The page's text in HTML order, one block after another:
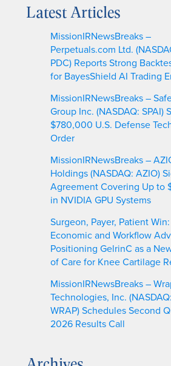
rLatest Articles
MissionIRNewsBreaks –
Perpetuals.com Ltd.
PDC) Reports Strong
for BayesShield AI Trading
MissionIRNewsBreaks –
Group Inc. (NASDAQ: SPAI)
$780,000 U.S. Defense
Order
MissionIRNewsBreaks –
Holdings (NASDAQ: AZIO)
Agreement Covering Up to
in NVIDIA GPU Systems
Surgeon, Payer, Patient
Economic and Workflow
Positioning GelrinC as a
of Care for Knee Cartilage
MissionIRNewsBreaks –
Technologies, Inc. (NASDAQ:
WRAP) Schedules Second
2026 Results Call